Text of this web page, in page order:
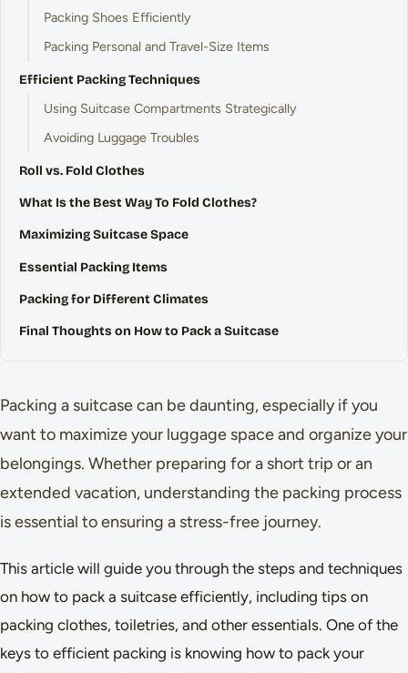
Packing Shoes Efficiently
Packing Personal and Travel-Size Items
Efficient Packing Techniques
Using Suitcase Compartments Strategically
Avoiding Luggage Troubles
Roll vs. Fold Clothes
What Is the Best Way To Fold Clothes?
Maximizing Suitcase Space
Essential Packing Items
Packing for Different Climates
Final Thoughts on How to Pack a Suitcase
Packing a suitcase can be daunting, especially if you
want to maximize your luggage space and organize your
belongings. Whether preparing for a short trip or an
extended vacation, understanding the packing process
is essential to ensuring a stress-free journey.
This article will guide you through the steps and techniques
on how to pack a suitcase efficiently, including tips on
packing clothes, toiletries, and other essentials. One of the
keys to efficient packing is knowing how to pack your